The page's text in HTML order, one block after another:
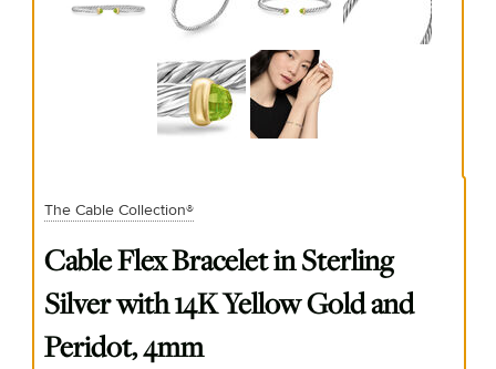
The Cable Collection®
Cable Flex Bracelet in Sterling
Silver with 14K Yellow Gold and
Peridot, 4mm